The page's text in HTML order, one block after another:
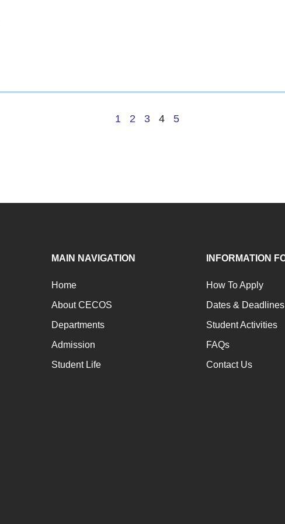
1 2 3 4 5
MAIN NAVIGATION
Home
About CECOS
Departments
Admission
Student Life
INFORMATION
How To Apply
Dates & Deadlines
Student Activities
FAQs
Contact Us